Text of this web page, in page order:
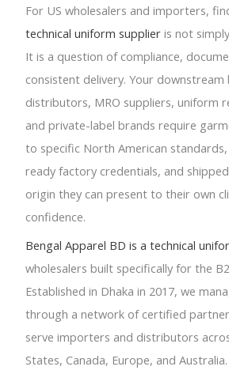
For US wholesalers and importers,
technical uniform supplier is not
It is a question of compliance,
consistent delivery. Your downstream
distributors, MRO suppliers, uniform
and private-label brands require
to specific North American
ready factory credentials, and
origin they can present to their own
confidence.
Bengal Apparel BD is a technical
wholesalers built specifically for the
Established in Dhaka in 2017, we
through a network of certified
serve importers and distributors
States, Canada, Europe, and